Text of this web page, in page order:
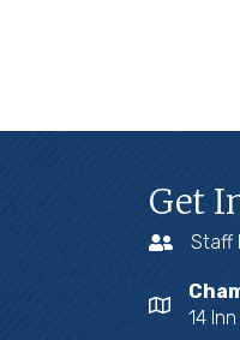
Get
Staff
14